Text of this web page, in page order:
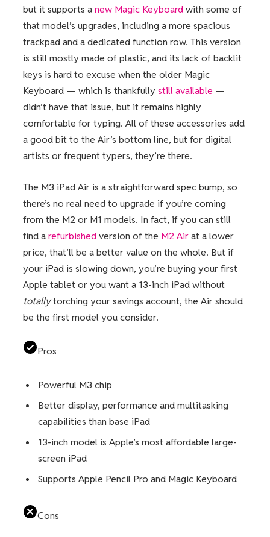
but it supports anew Magic Keyboardwith some of
that model’s upgrades, including a more spacious
trackpad and a dedicated function row. This version
is still mostly made of plastic, and its lack of backlit
keys is hard to excuse when the older Magic
Keyboard — which is thankfully still available —
didn’t have that issue, but it remains highly
comfortable for typing. All of these accessories add
a good bit to the Air’s bottom line, but for digital
artists or frequent typers, they’re there.
The M3 iPad Air is a straightforward spec bump, so
there’s no real need to upgrade if you’re coming
from the M2 or M1 models. In fact, if you can still
find arefurbishedversion of the M2 Airat a lower
price, that’ll be a better value on the whole. But if
your iPad is slowing down, you’re buying your first
Apple tablet or you want a 13-inch iPad without
totallytorching your savings account, the Air should
be the first model you consider.
Pros
Powerful M3 chip
Better display, performance and multitasking
capabilities than base iPad
13-inch model is Apple’s most affordable large-
screen iPad
Supports Apple Pencil Pro and Magic Keyboard
Cons